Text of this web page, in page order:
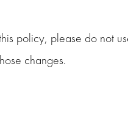
policy, please do not
changes.